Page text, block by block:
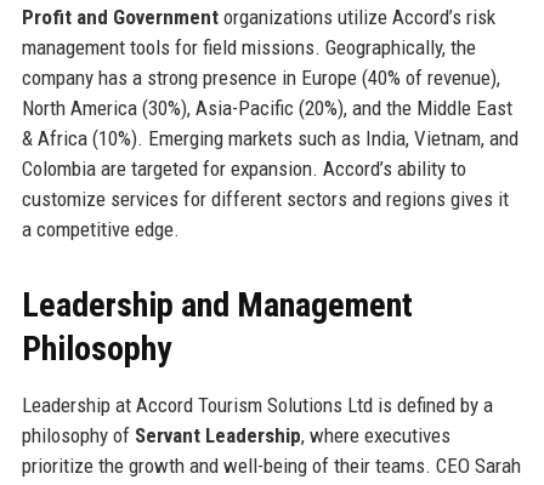
Profit and Governmentorganizations utilize Accord’s risk
management tools for field missions. Geographically, the
company has a strong presence in Europe (40% of revenue),
North America (30%), Asia-Pacific (20%), and the Middle East
& Africa (10%). Emerging markets such as India, Vietnam, and
Colombia are targeted for expansion. Accord’s ability to
customize services for different sectors and regions gives it
a competitive edge.
Leadership and Management
Philosophy
Leadership at Accord Tourism Solutions Ltd is defined by a
philosophy of Servant Leadership, where executives
prioritize the growth and well-being of their teams. CEO Sarah